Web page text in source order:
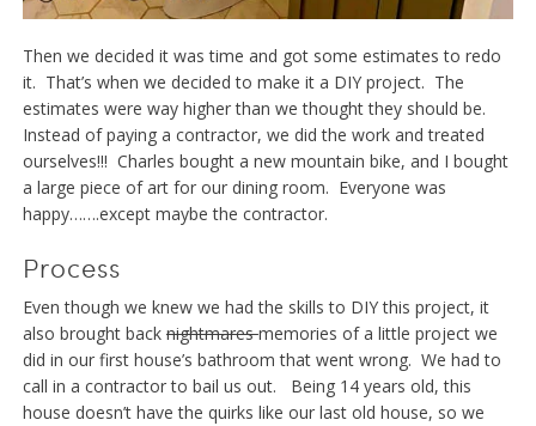
Then we decided it was time and got some estimates to redo
it. That’s when we decided to make it a DIY project. The
estimates were way higher than we thought they should be.
Instead of paying a contractor, we did the work and treated
ourselves!!! Charles bought a new mountain bike, and I bought
a large piece of art for our dining room. Everyone was
happy…….except maybe the contractor.
Process
Even though we knew we had the skills to DIY this project, it
also brought back nightmaresmemories of a little project we
did in our first house’s bathroom that went wrong. We had to
call in a contractor to bail us out. Being 14 years old, this
house doesn’t have the quirks like our last old house, so we